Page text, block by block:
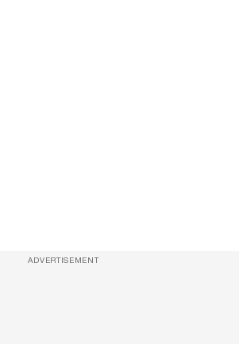
ADVERTISEMENT